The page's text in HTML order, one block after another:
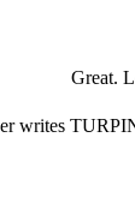
Great.
writes